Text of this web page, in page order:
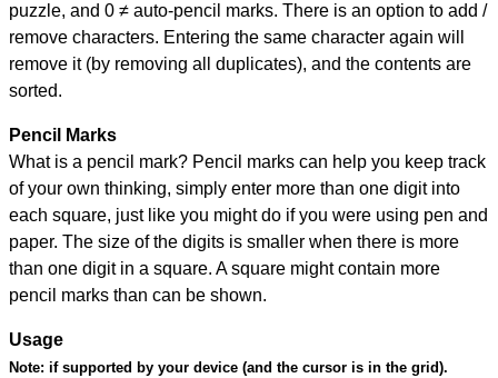
puzzle, and 0 ≠ auto-pencil marks. There is an option to add /
remove characters. Entering the same character again will
remove it (by removing all duplicates), and the contents are
sorted.
Pencil Marks
What is a pencil mark? Pencil marks can help you keep track
of your own thinking, simply enter more than one digit into
each square, just like you might do if you were using pen and
paper. The size of the digits is smaller when there is more
than one digit in a square. A square might contain more
pencil marks than can be shown.
Usage
Note: if supported by your device (and the cursor is in the grid).